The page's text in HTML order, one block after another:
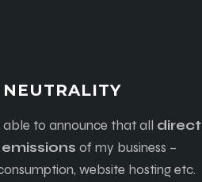
able to announce that all direct
of my business –
website hosting etc.